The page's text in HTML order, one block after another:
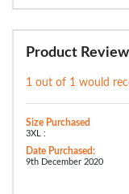
Product
1 out of 1 would
Size Purchased
3XL :
Date Purchased:
9th December 2020